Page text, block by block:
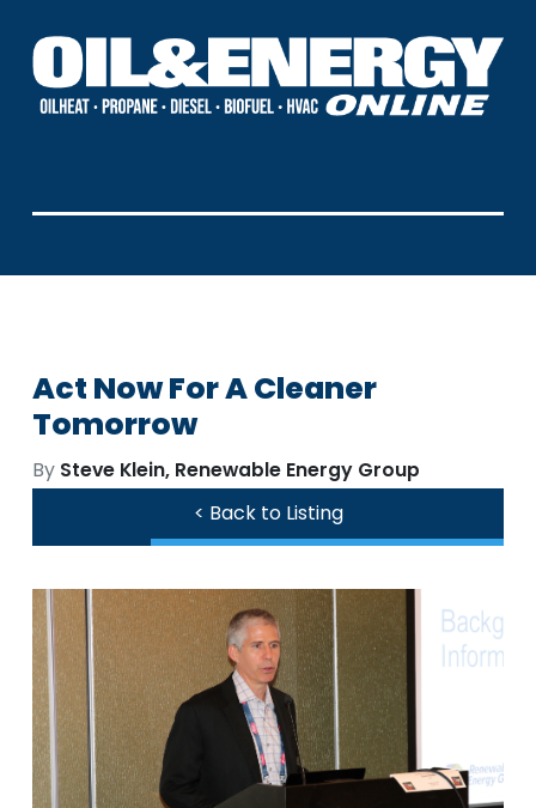
Act Now For A Cleaner
Tomorrow
By Steve Klein, Renewable Energy Group
< Back to Listing